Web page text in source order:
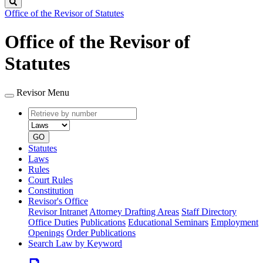
Office of the Revisor of Statutes
Office of the Revisor of
Statutes
Revisor Menu
Retrieve
by
number
type
GO
Statutes
Laws
Rules
Court Rules
Constitution
Revisor's Office
Revisor Intranet Attorney Drafting Areas Staff Directory
Office Duties Publications Educational Seminars Employment
Openings Order Publications
Search Law by Keyword